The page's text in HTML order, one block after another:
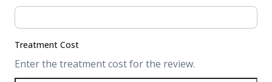
Treatment Cost
Enter the treatment cost for the review.